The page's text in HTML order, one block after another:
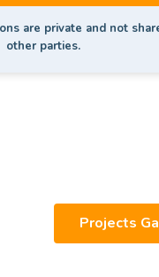
are private and not
other parties.
Projects